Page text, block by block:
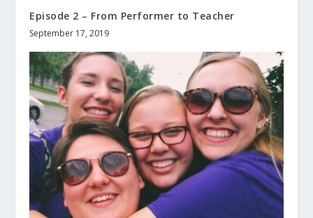
Episode 2 – From Performer to Teacher
September 17, 2019